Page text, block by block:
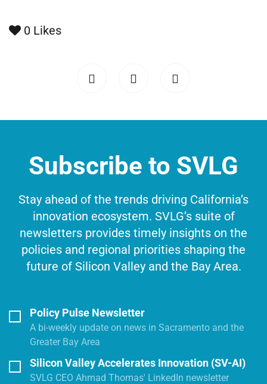
0 Likes
Subscribe to SVLG
Stay ahead of the trends driving California’s
innovation ecosystem. SVLG’s suite of
newsletters provides timely insights on the
policies and regional priorities shaping the
future of Silicon Valley and the Bay Area.
Policy Pulse Newsletter
A bi-weekly update on news in Sacramento and the
Greater Bay Area
Silicon Valley Accelerates Innovation (SV-AI)
SVLG CEO Ahmad Thomas' LinkedIn newsletter